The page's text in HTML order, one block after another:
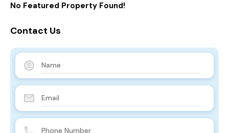
No Featured Property Found!
Contact Us